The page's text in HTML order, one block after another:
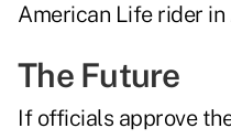
American Life rider
The Future
If officials approve